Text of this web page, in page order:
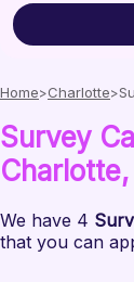
Home Charlotte
Survey
Charlotte
We have 4
that you can